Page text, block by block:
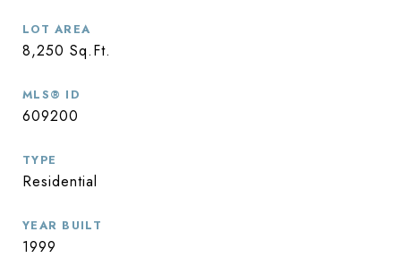
LOT AREA
8,250 Sq.Ft.
MLS® ID
609200
TYPE
Residential
YEAR BUILT
1999